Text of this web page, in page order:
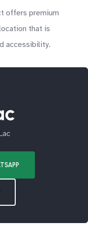
offers premium
that is
accessibility.